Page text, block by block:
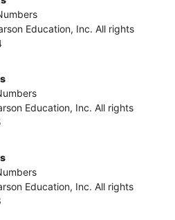
Education, Inc. All rights
Education, Inc. All rights
Education, Inc. All rights